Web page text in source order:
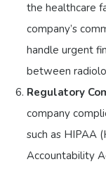
the healthcare
company’s
handle urgent
between
Regulatory
company
such as HIPAA
Accountability